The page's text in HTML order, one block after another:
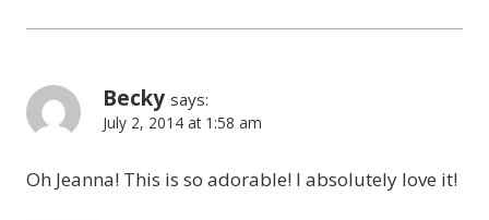
Becky says:
July 2, 2014 at 1:58 am
Oh Jeanna! This is so adorable! I absolutely love it!